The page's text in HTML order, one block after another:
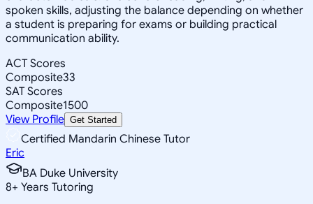
spoken skills, adjusting the balance depending on whether
a student is preparing for exams or building practical
communication ability.
ACT Scores
Composite33
SAT Scores
Composite1500
View Profile Get Started
Certified Mandarin Chinese Tutor
Eric
BA Duke University
8+ Years Tutoring